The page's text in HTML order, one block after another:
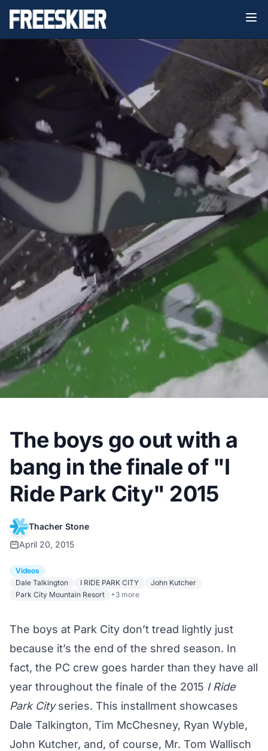
The boys go out with a
bang in the finale of "I
Ride Park City" 2015
Thacher Stone
April 20, 2015
Videos
Dale Talkington
I RIDE PARK CITY
John Kutcher
Park City Mountain Resort
+3 more
The boys at Park City don’t tread lightly just
because it’s the end of the shred season. In
fact, the PC crew goes harder than they have all
year throughout the finale of the 2015 I Ride
Park Cityseries. This installment showcases
Dale Talkington, Tim McChesney, Ryan Wyble,
John Kutcher, and, of course, Mr. Tom Wallisch